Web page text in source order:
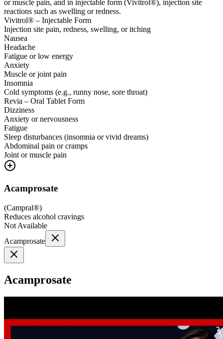
or muscle pain, and in injectable form (Vivitrol®), injection site
reactions such as swelling or redness.
Vivitrol® – Injectable Form
Injection site pain, redness, swelling, or itching
Nausea
Headache
Fatigue or low energy
Anxiety
Muscle or joint pain
Insomnia
Cold symptoms (e.g., runny nose, sore throat)
Revia – Oral Tablet Form
Dizziness
Anxiety or nervousness
Fatigue
Sleep disturbances (insomnia or vivid dreams)
Abdominal pain or cramps
Joint or muscle pain
Acamprosate
(Campral®)
Reduces alcohol cravings
Not Available
Acamprosate
Acamprosate